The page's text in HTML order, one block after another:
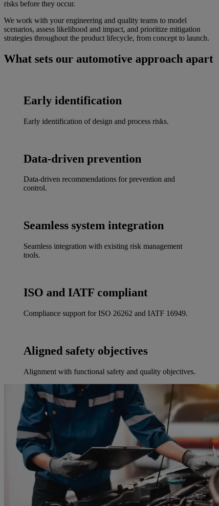
risks before they occur.
We work with your engineering and quality teams to model
scenarios, assess likelihood and impact, and prioritize mitigation
strategies throughout the product lifecycle, from concept to launch.
What sets our automotive approach apart
Early identification
Early identification of design and process risks.
Data-driven prevention
Data-driven recommendations for prevention and
control.
Seamless system integration
Seamless integration with existing risk management
tools.
ISO and IATF compliant
Compliance support for ISO 26262 and IATF 16949.
Aligned safety objectives
Alignment with functional safety and quality objectives.